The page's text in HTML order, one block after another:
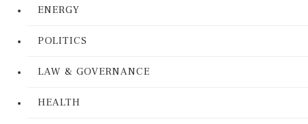
ENERGY
POLITICS
LAW & GOVERNANCE
HEALTH